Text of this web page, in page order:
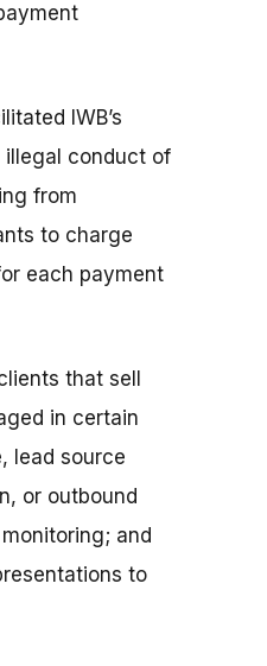
IWB’s
illegal conduct of
from
to charge
each payment
that sell
in certain
lead source
or outbound
and
to